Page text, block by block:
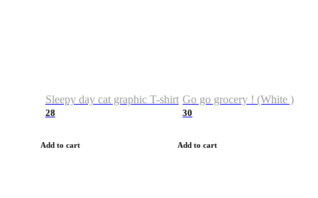
Sleepy day cat graphic T-shirt
28
Add to cart
Go go grocery ! (White )
30
Add to cart